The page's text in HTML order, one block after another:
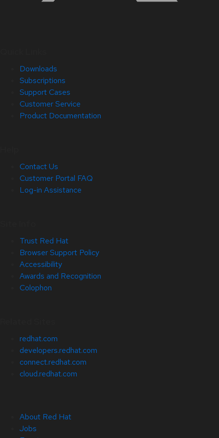
Downloads
Subscriptions
Support Cases
Customer Service
Product Documentation
Contact Us
Customer Portal FAQ
Log-in Assistance
Trust Red Hat
Browser Support Policy
Accessibility
Awards and Recognition
Colophon
redhat.com
developers.redhat.com
connect.redhat.com
cloud.redhat.com
About Red Hat
Jobs